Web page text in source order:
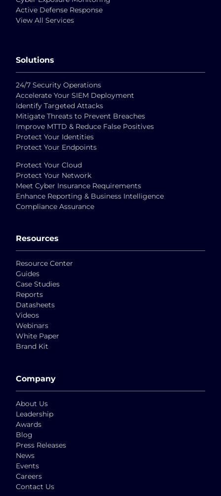
Active Defense Response
View All Services
Solutions
24/7 Security Operations
Accelerate Your SIEM Deployment
Identify Targeted Attacks
Mitigate Threats to Prevent Breaches
Improve MTTD & Reduce False Positives
Protect Your Identities
Protect Your Endpoints
Protect Your Cloud
Protect Your Network
Meet Cyber Insurance Requirements
Enhance Reporting & Business Intelligence
Compliance Assurance
Resources
Resource Center
Guides
Case Studies
Reports
Datasheets
Videos
Webinars
White Paper
Brand Kit
Company
About Us
Leadership
Awards
Blog
Press Releases
News
Events
Careers
Contact Us